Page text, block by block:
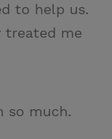
to help us.
me
so much.